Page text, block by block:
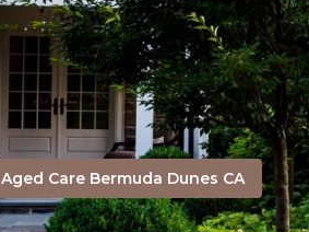
Aged Care Bermuda Dunes CA